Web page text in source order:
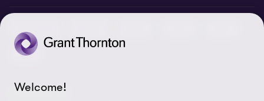
Cookie policy
Disclaimer
Tax
FOLLOW US
Welcome!